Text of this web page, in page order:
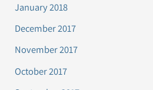
January 2018
December 2017
November 2017
October 2017